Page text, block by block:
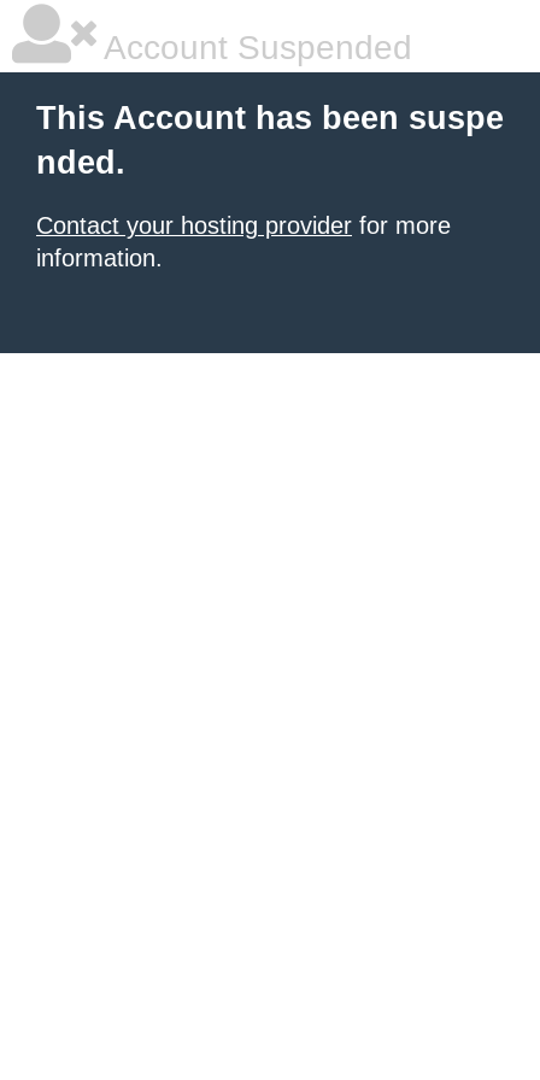
Account Suspended
This Account has been suspe
nded.
Contact your hosting provider for more
information.